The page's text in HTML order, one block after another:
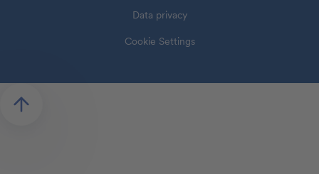
Data privacy
Cookie Settings